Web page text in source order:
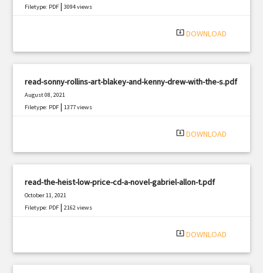
Filetype: PDF |3094 views
system_update_alt DOWNLOAD
read-sonny-rollins-art-blakey-and-kenny-drew-with-the-s.pdf
August 08, 2021
Filetype: PDF |1377 views
system_update_alt DOWNLOAD
read-the-heist-low-price-cd-a-novel-gabriel-allon-t.pdf
October 11, 2021
Filetype: PDF |2162 views
system_update_alt DOWNLOAD